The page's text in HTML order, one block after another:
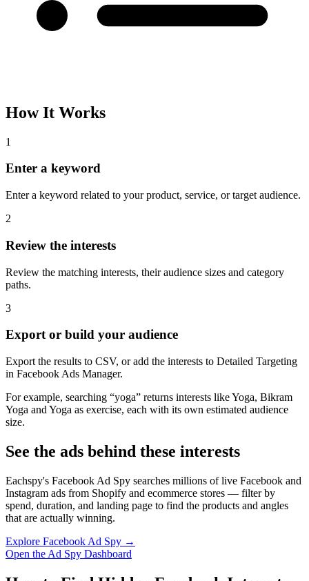
How It Works
1
Enter a keyword
Enter a keyword related to your product, service, or target audience.
2
Review the interests
Review the matching interests, their audience sizes and category
paths.
3
Export or build your audience
Export the results to CSV, or add the interests to Detailed Targeting
in Facebook Ads Manager.
For example, searching “yoga” returns interests like Yoga, Bikram
Yoga and Yoga as exercise, each with its own estimated audience
size.
See the ads behind these interests
Eachspy's Facebook Ad Spy searches millions of live Facebook and
Instagram ads from Shopify and ecommerce stores — filter by
spend, duration, and landing page to find the products and angles
that are actually winning.
Explore Facebook Ad Spy →
Open the Ad Spy Dashboard